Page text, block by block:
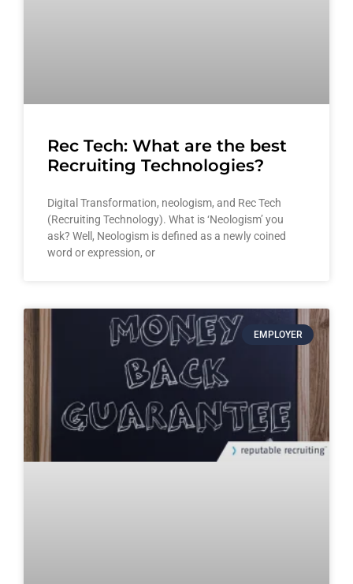
Rec Tech: What are the best
Recruiting Technologies?
Digital Transformation, neologism, and Rec Tech
(Recruiting Technology). What is ‘Neologism’ you
ask? Well, Neologism is defined as a newly coined
word or expression, or
EMPLOYER